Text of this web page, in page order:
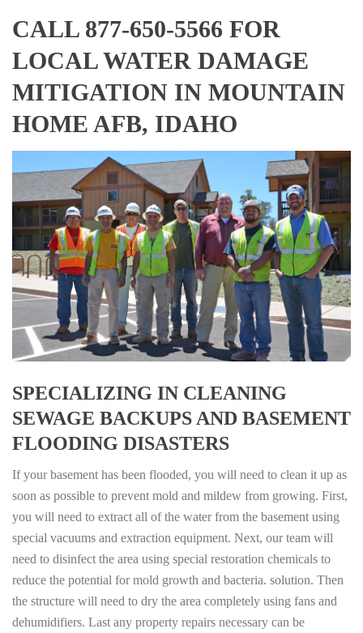
CALL 877-650-5566 FOR
LOCAL WATER DAMAGE
MITIGATION IN MOUNTAIN
HOME AFB, IDAHO
SPECIALIZING IN CLEANING
SEWAGE BACKUPS AND BASEMENT
FLOODING DISASTERS
If your basement has been flooded, you will need to clean it up as
soon as possible to prevent mold and mildew from growing. First,
you will need to extract all of the water from the basement using
special vacuums and extraction equipment. Next, our team will
need to disinfect the area using special restoration chemicals to
reduce the potential for mold growth and bacteria. solution. Then
the structure will need to dry the area completely using fans and
dehumidifiers. Last any property repairs necessary can be